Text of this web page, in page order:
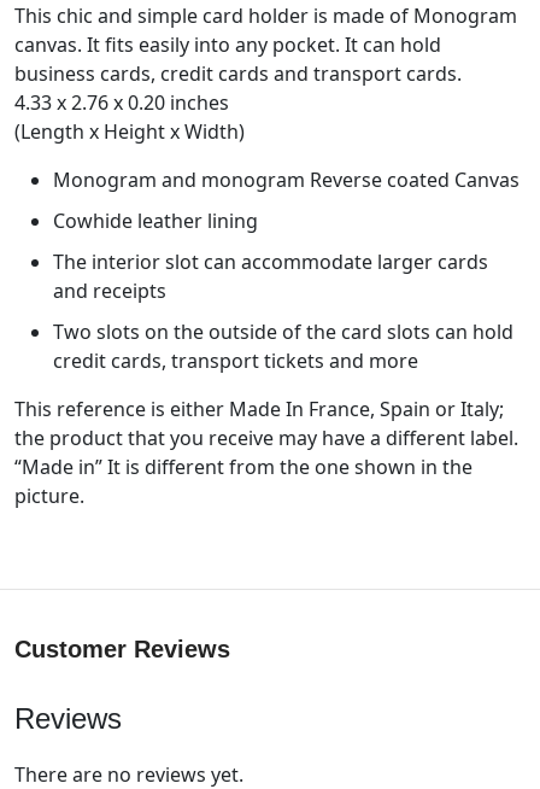
This chic and simple card holder is made of Monogram
canvas. It fits easily into any pocket. It can hold
business cards, credit cards and transport cards.
4.33 x 2.76 x 0.20 inches
(Length x Height x Width)
Monogram and monogram Reverse coated Canvas
Cowhide leather lining
The interior slot can accommodate larger cards
and receipts
Two slots on the outside of the card slots can hold
credit cards, transport tickets and more
This reference is either Made In France, Spain or Italy;
the product that you receive may have a different label.
“Made in” It is different from the one shown in the
picture.
Customer Reviews
Reviews
There are no reviews yet.